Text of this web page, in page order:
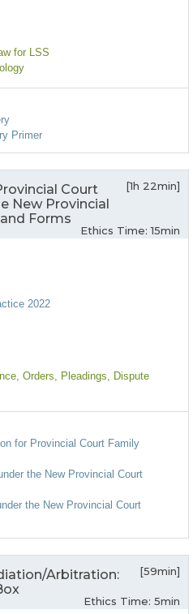
for LSS
Primer
Court
New Provincial
Forms
[1h 22min]
Ethics Time: 15min
2022
, Orders, Pleadings, Dispute
for Provincial Court Family
the New Provincial Court
the New Provincial Court
Arbitration:
[59min]
Ethics Time: 5min